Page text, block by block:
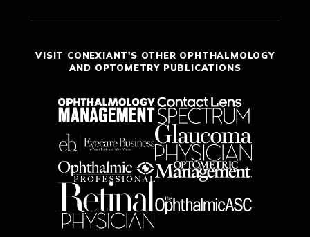
VISIT CONEXIANT'S OTHER OPHTHALMOLOGY
AND OPTOMETRY PUBLICATIONS